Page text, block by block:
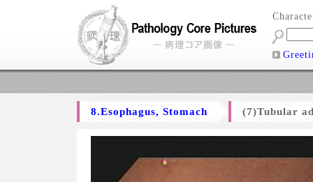
8.Esophagus, Stomach (7)Tubular